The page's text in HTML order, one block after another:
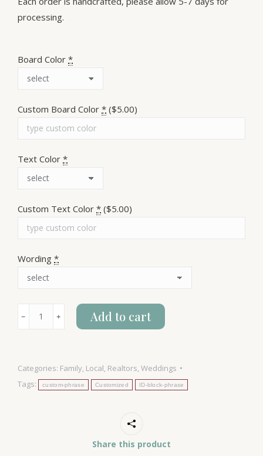
processing.
Board Color *
Custom Board Color * ($5.00)
Text Color *
Custom Text Color * ($5.00)
Wording *
﹣ ﹢ Add to cart
Categories: Family, Local, Realtors,Weddings
Tags:
custom-phrase Customized ID-block-phrase
Share this product